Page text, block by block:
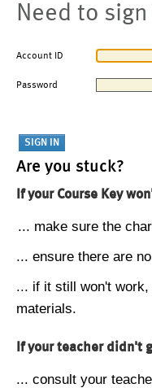
Need to
Account ID
Password
Are you stuck?
If your Course Key
... make sure the
... ensure there are
... if it still won't
materials.
If your teacher didn't
... consult your